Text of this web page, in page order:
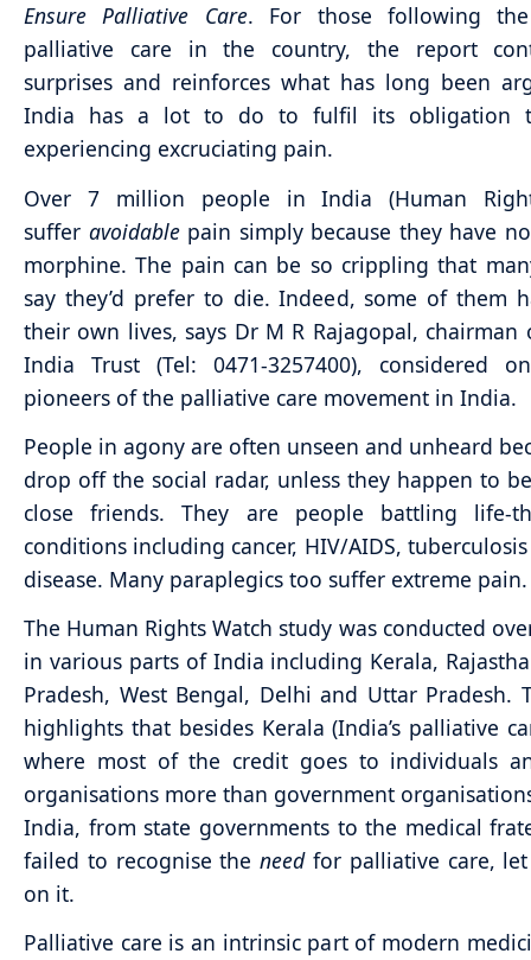
Ensure Palliative Care. For those following
palliative care in the country, the report
surprises and reinforces what has long been
India has a lot to do to fulfil its obligation
experiencing excruciating pain.
Over 7 million people in India (Human
suffer avoidablepain simply because they have
morphine. The pain can be so crippling that
say they’d prefer to die. Indeed, some of them
their own lives, says Dr M R Rajagopal, chairman
India Trust (Tel: 0471-3257400), considered
pioneers of the palliative care movement in India.
People in agony are often unseen and unheard
drop off the social radar, unless they happen to
close friends. They are people battling life-
conditions including cancer, HIV/AIDS,
disease. Many paraplegics too suffer extreme pain.
The Human Rights Watch study was conducted
in various parts of India including Kerala,
Pradesh, West Bengal, Delhi and Uttar Pradesh.
highlights that besides Kerala (India’s palliative
where most of the credit goes to individuals
organisations more than government
India, from state governments to the medical
failed to recognise theneedfor palliative care,
on it.
Palliative care is an intrinsic part of modern